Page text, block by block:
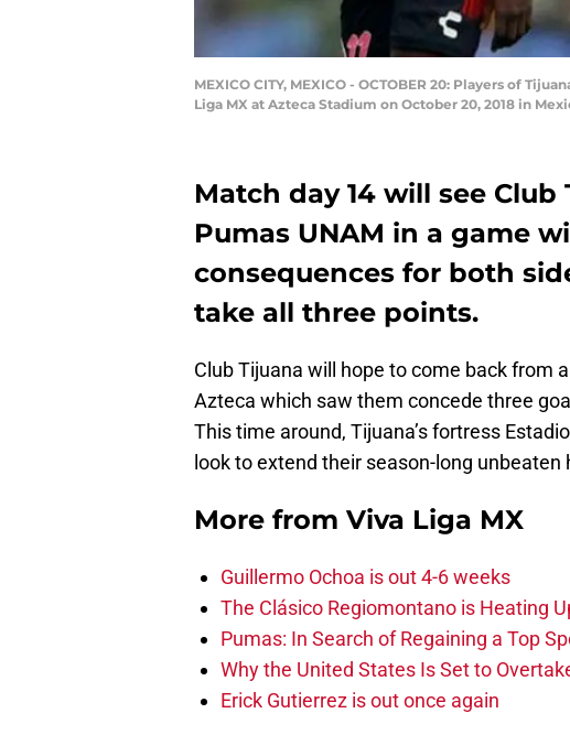
MEXICO CITY, MEXICO - OCTOBER 20: Players of
Liga MX at Azteca Stadium on October 20, 2018 in
Match day 14 will see
Pumas UNAM in a game
consequences for both
take all three points.
Club Tijuana will hope to come back from
Azteca which saw them concede three
This time around, Tijuana’s fortress
look to extend their season-long unbeaten
More from Viva Liga MX
Guillermo Ochoa is out 4-6 weeks
The Clásico Regiomontano is Heating
Pumas: In Search of Regaining a Top
Why the United States Is Set to
Erick Gutierrez is out once again